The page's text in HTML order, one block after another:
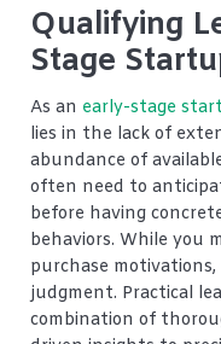
Qualifying
Stage
As an early-stage
lies in the lack of
abundance of
often need to
before having
behaviors. While you
purchase
judgment. Practical
combination of